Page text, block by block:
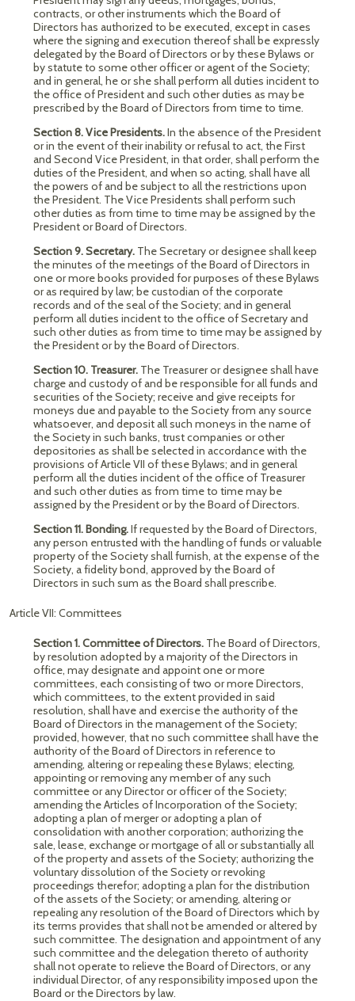
contracts, or other instruments which the Board of
Directors has authorized to be executed, except in cases
where the signing and execution thereof shall be expressly
delegated by the Board of Directors or by these Bylaws or
by statute to some other officer or agent of the Society;
and in general, he or she shall perform all duties incident to
the office of President and such other duties as may be
prescribed by the Board of Directors from time to time.
Section 8. Vice Presidents.In the absence of the President
or in the event of their inability or refusal to act, the First
and Second Vice President, in that order, shall perform the
duties of the President, and when so acting, shall have all
the powers of and be subject to all the restrictions upon
the President. The Vice Presidents shall perform such
other duties as from time to time may be assigned by the
President or Board of Directors.
Section 9. Secretary. The Secretary or designee shall keep
the minutes of the meetings of the Board of Directors in
one or more books provided for purposes of these Bylaws
or as required by law; be custodian of the corporate
records and of the seal of the Society; and in general
perform all duties incident to the office of Secretary and
such other duties as from time to time may be assigned by
the President or by the Board of Directors.
Section 10. Treasurer. The Treasurer or designee shall have
charge and custody of and be responsible for all funds and
securities of the Society; receive and give receipts for
moneys due and payable to the Society from any source
whatsoever, and deposit all such moneys in the name of
the Society in such banks, trust companies or other
depositories as shall be selected in accordance with the
provisions of Article VII of these Bylaws; and in general
perform all the duties incident of the office of Treasurer
and such other duties as from time to time may be
assigned by the President or by the Board of Directors.
Section 11. Bonding.If requested by the Board of Directors,
any person entrusted with the handling of funds or valuable
property of the Society shall furnish, at the expense of the
Society, a fidelity bond, approved by the Board of
Directors in such sum as the Board shall prescribe.
Article VII: Committees
Section 1. Committee of Directors. The Board of Directors,
by resolution adopted by a majority of the Directors in
office, may designate and appoint one or more
committees, each consisting of two or more Directors,
which committees, to the extent provided in said
resolution, shall have and exercise the authority of the
Board of Directors in the management of the Society;
provided, however, that no such committee shall have the
authority of the Board of Directors in reference to
amending, altering or repealing these Bylaws; electing,
appointing or removing any member of any such
committee or any Director or officer of the Society;
amending the Articles of Incorporation of the Society;
adopting a plan of merger or adopting a plan of
consolidation with another corporation; authorizing the
sale, lease, exchange or mortgage of all or substantially all
of the property and assets of the Society; authorizing the
voluntary dissolution of the Society or revoking
proceedings therefor; adopting a plan for the distribution
of the assets of the Society; or amending, altering or
repealing any resolution of the Board of Directors which by
its terms provides that shall not be amended or altered by
such committee. The designation and appointment of any
such committee and the delegation thereto of authority
shall not operate to relieve the Board of Directors, or any
individual Director, of any responsibility imposed upon the
Board or the Directors by law.